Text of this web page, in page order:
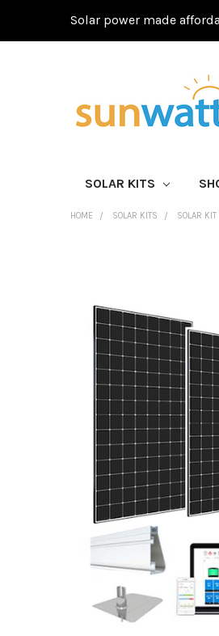
Solar power made
SOLAR KITS
HOME SOLAR KITS SOLAR